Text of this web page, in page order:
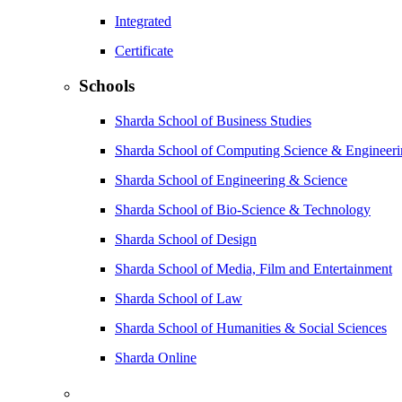
Integrated
Certificate
Schools
Sharda School of Business Studies
Sharda School of Computing Science &
Sharda School of Engineering & Science
Sharda School of Bio-Science & Technology
Sharda School of Design
Sharda School of Media, Film and Entertainment
Sharda School of Law
Sharda School of Humanities & Social Sciences
Sharda Online